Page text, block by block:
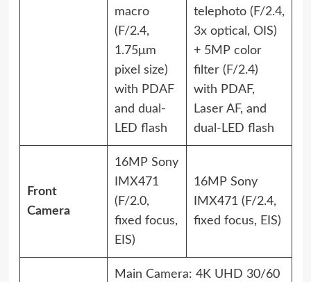
macro
(F/2.4,
1.75μm
pixel size)
with PDAF
and dual-
LED flash
telephoto (F/2.4,
3x optical, OIS)
+ 5MP color
filter (F/2.4)
with PDAF,
Laser AF, and
dual-LED flash
Front
Camera
16MP Sony
IMX471
(F/2.0,
fixed focus,
EIS)
16MP Sony
IMX471 (F/2.4,
fixed focus, EIS)
Main Camera: 4K UHD 30/60